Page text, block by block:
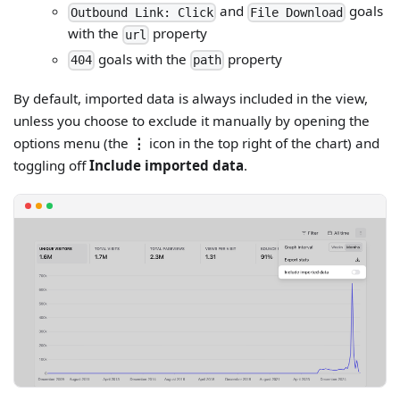
Outbound Link: Click and File Download goals
with the url property
404 goals with the path property
By default, imported data is always included in the view,
unless you choose to exclude it manually by opening the
options menu (the ⋮ icon in the top right of the chart) and
toggling offInclude imported data.